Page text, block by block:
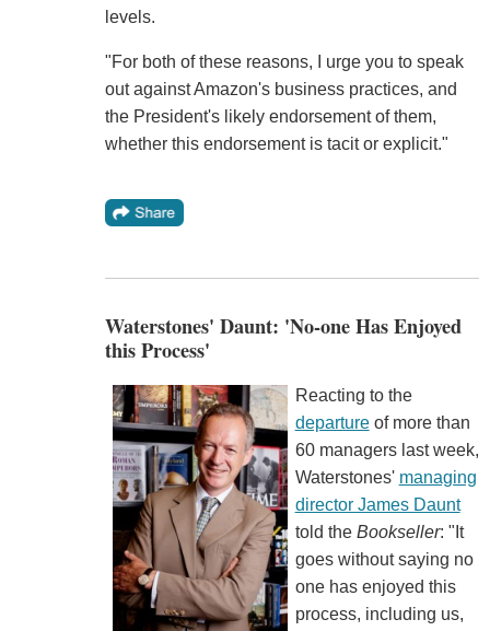
levels.
"For both of these reasons, I urge you to speak
out against Amazon's business practices, and
the President's likely endorsement of them,
whether this endorsement is tacit or explicit."
Waterstones' Daunt: 'No-one Has Enjoyed
this Process'
Reacting to the
departureof more than
60 managers last week,
Waterstones' managing
director James Daunt
told the Bookseller: "It
goes without saying no
one has enjoyed this
process, including us,